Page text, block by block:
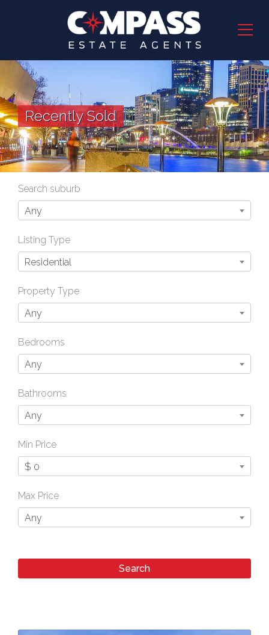
Recently Sold
Search suburb
Any
Listing Type
Residential
Property Type
Any
Bedrooms
Any
Bathrooms
Any
Min Price
$ 0
Max Price
Any